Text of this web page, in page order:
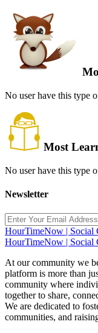
No user have this type
Most
No user have this type
Newsletter
HourTimeNow | Social
HourTimeNow | Social
At our community we
platform is more than
community where
together to share,
We are dedicated to
communities, and